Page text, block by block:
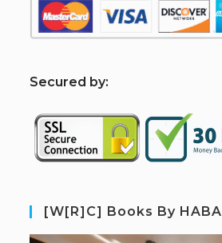
Secured by:
[W[R]C] Books By HABA